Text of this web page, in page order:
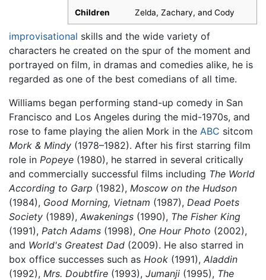
Children Zelda, Zachary, and Cody
improvisational skills and the wide variety of
characters he created on the spur of the moment and
portrayed on film, in dramas and comedies alike, he is
regarded as one of the best comedians of all time.
Williams began performing stand-up comedy in San
Francisco and Los Angeles during the mid-1970s, and
rose to fame playing the alien Mork in the ABC sitcom
Mork & Mindy (1978–1982). After his first starring film
role in Popeye (1980), he starred in several critically
and commercially successful films including The World
According to Garp (1982), Moscow on the Hudson
(1984), Good Morning, Vietnam (1987), Dead Poets
Society (1989), Awakenings (1990), The Fisher King
(1991), Patch Adams (1998), One Hour Photo (2002),
and World's Greatest Dad (2009). He also starred in
box office successes such as Hook (1991), Aladdin
(1992), Mrs. Doubtfire (1993), Jumanji (1995), The